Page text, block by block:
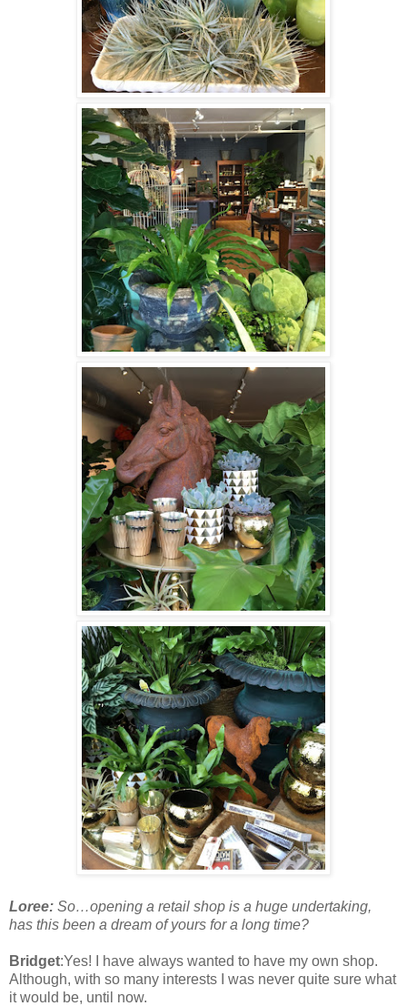
Loree: So…opening a retail shop is a huge undertaking,
has this been a dream of yours for a long time?
Bridget:Yes! I have always wanted to have my own shop.
Although, with so many interests I was never quite sure what
it would be, until now.